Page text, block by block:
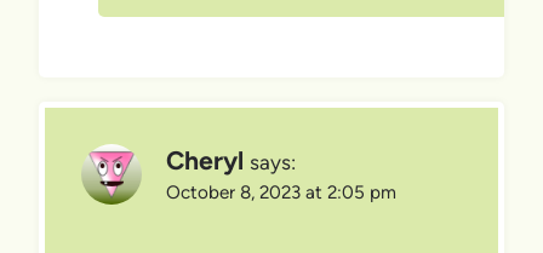
Cheryl says:
October 8, 2023 at 2:05 pm